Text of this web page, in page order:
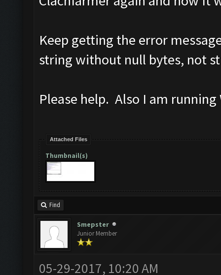
Keep getting the error
string without null bytes, not
Please help. Also I am
Attached Files
Thumbnail(s)
Find
Smepster
Junior Member
05-29-2017, 10:20 AM